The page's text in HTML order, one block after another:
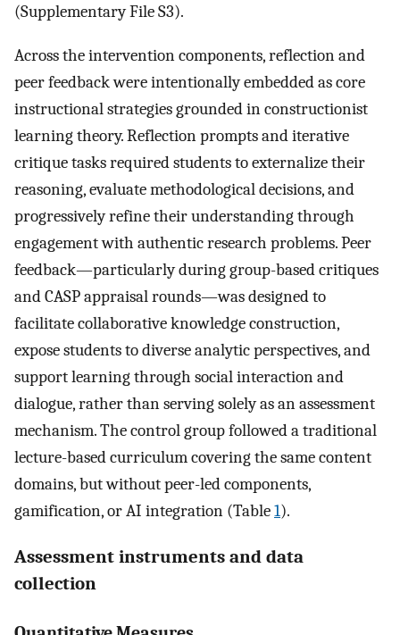
(Supplementary File S3).
Across the intervention components, reflection and
peer feedback were intentionally embedded as core
instructional strategies grounded in constructionist
learning theory. Reflection prompts and iterative
critique tasks required students to externalize their
reasoning, evaluate methodological decisions, and
progressively refine their understanding through
engagement with authentic research problems. Peer
feedback—particularly during group-based critiques
and CASP appraisal rounds—was designed to
facilitate collaborative knowledge construction,
expose students to diverse analytic perspectives, and
support learning through social interaction and
dialogue, rather than serving solely as an assessment
mechanism. The control group followed a traditional
lecture-based curriculum covering the same content
domains, but without peer-led components,
gamification, or AI integration (Table1).
Assessment instruments and data
collection